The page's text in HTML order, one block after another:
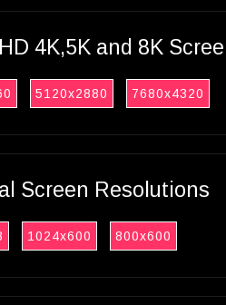
4K,5K and 8K
5120x2880 7680x4320
Screen Resolutions
1024x600 800x600